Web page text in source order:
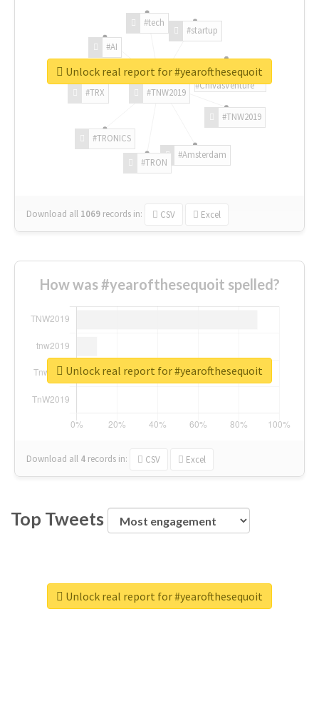
#TNW2019
#TNW2019
#Amsterdam
#TRON
#TRONICS
#TRX
#AI
#tech
#startup
#ChivasVenture
Download all 1069 records in: CSV Excel
Unlock real report for #yearofthesequoit
How was #yearofthesequoit spelled?
Download all 4 records in: CSV Excel
Unlock real report for #yearofthesequoit
Top Tweets
Unlock real report for #yearofthesequoit